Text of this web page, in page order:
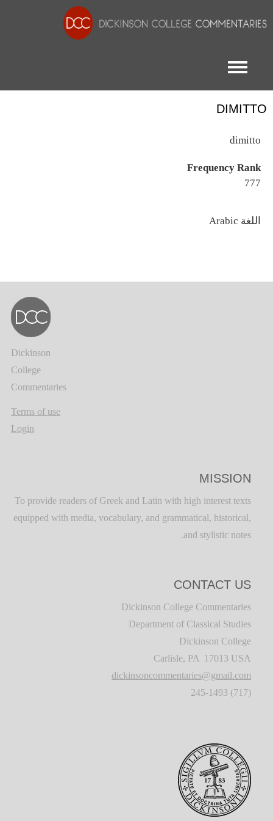
Toggle menu
DIMITTO
dimitto
Frequency Rank
777
اللغة
Dickinson
College
Commentaries
Terms of use
Login
MISSION
To provide readers of Greek and Latin with high interest texts
equipped with media, vocabulary, and grammatical, historical,
and stylistic notes.
CONTACT US
Dickinson College Commentaries
Department of Classical Studies
Dickinson College
Carlisle, PA 17013 USA
dickinsoncommentaries@gmail.com
(717) 245-1493